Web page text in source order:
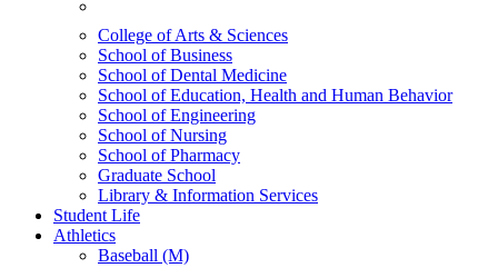
College of Arts & Sciences
School of Business
School of Dental Medicine
School of Education, Health and Human Behavior
School of Engineering
School of Nursing
School of Pharmacy
Graduate School
Library & Information Services
Student Life
Athletics
Baseball (M)